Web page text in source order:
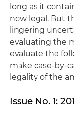
long as it
now legal. But
lingering
evaluating the
evaluate the
make case-by-
legality of the
Issue No. 1: